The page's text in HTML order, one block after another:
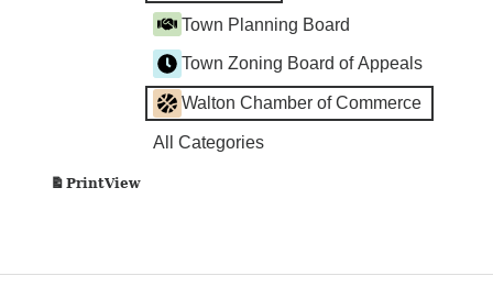
Town Planning Board
Town Zoning Board of Appeals
Walton Chamber of Commerce
All Categories
PrintView